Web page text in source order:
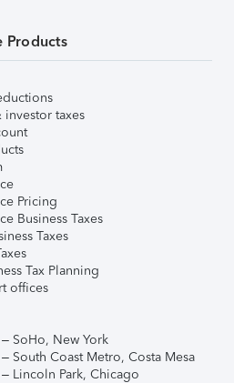
Products
investor taxes
Pricing
Business Taxes
Taxes
Tax Planning
offices
SoHo, New York
South Coast Metro, Costa Mesa
Lincoln Park, Chicago